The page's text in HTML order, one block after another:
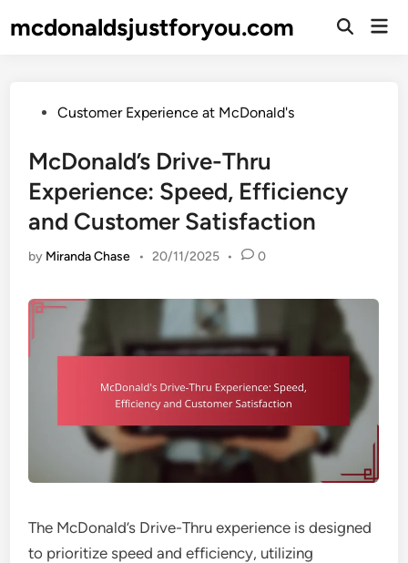
tomcdonaldsjustforyou.com
Open
PostedCustomer Experience at McDonald's
McDonald’s Drive-Thru
Experience: Speed, Efficiency
and Customer Satisfaction
by Miranda Chase • 20/11/2025 • 0
The McDonald’s Drive-Thru experience is designed
to prioritize speed and efficiency, utilizing